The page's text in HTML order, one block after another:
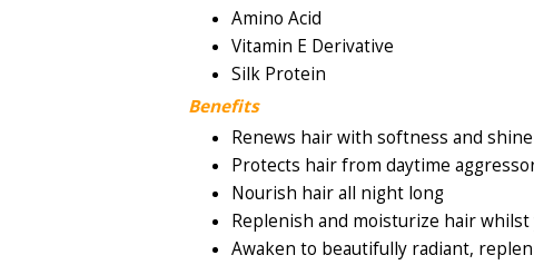
Amino Acid
Vitamin E Derivative
Silk Protein
Benefits
Renews hair with softness and
Protects hair from daytime
Nourish hair all night long
Replenish and moisturize hair whilst
Awaken to beautifully radiant,